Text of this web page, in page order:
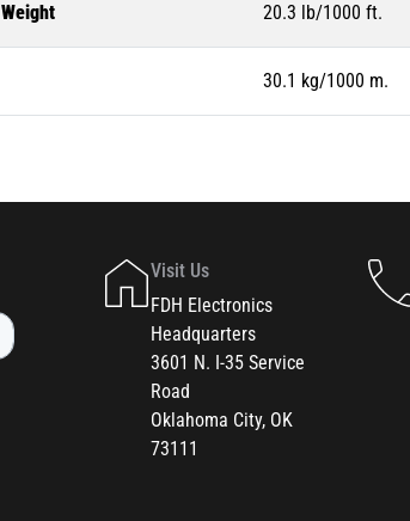
Weight 20.3 lb/1000 ft.
30.1 kg/1000 m.
Visit Us
FDH Electronics
Headquarters
3601 N. I-35 Service
Road
Oklahoma City, OK
73111